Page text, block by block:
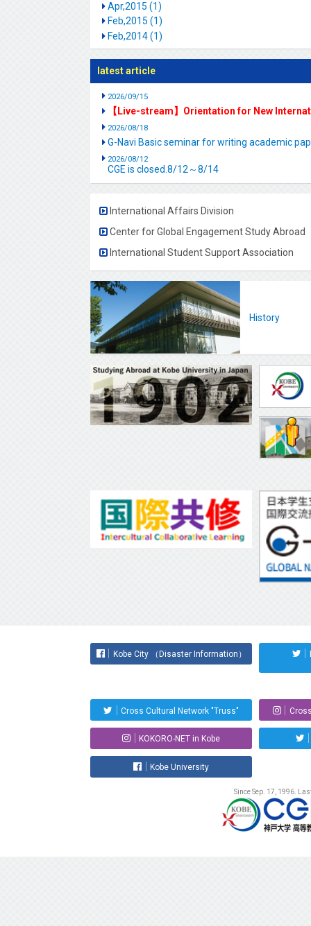
Apr,2015 (1)
Feb,2015 (1)
Feb,2014 (1)
latest article
2026/09/15
【Live-stream】Orientation for New
2026/08/18
G-Navi Basic seminar for writing academic
2026/08/12
CGE is closed.8/12～8/14
International Affairs Division
Center for Global Engagement Study Abroad
International Student Support Association
History
Kobe City （Disaster Information）
Cross Cultural Network "Truss"
KOKORO-NET in Kobe
Kobe University
Since Sep. 17, 1996.